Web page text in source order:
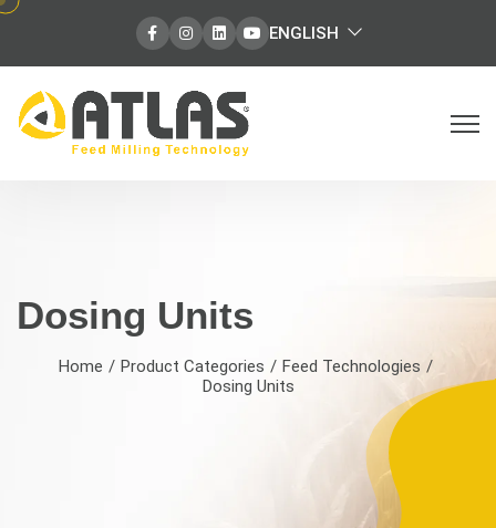
FacebookInstagram
Instagram
Instagram
select
ENGLISH
Dosing Units
Home Product Categories
Feed Technologies
Dosing Units